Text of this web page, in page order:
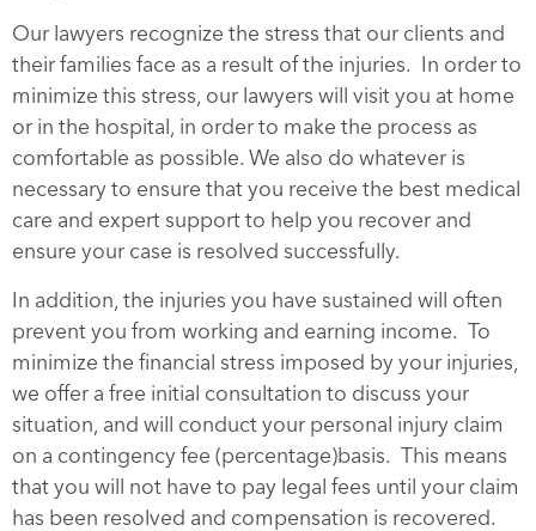
Our lawyers recognize the stress that our clients and
their families face as a result of the injuries. In order to
minimize this stress, our lawyers will visit you at home
or in the hospital, in order to make the process as
comfortable as possible. We also do whatever is
necessary to ensure that you receive the best medical
care and expert support to help you recover and
ensure your case is resolved successfully.
In addition, the injuries you have sustained will often
prevent you from working and earning income. To
minimize the financial stress imposed by your injuries,
we offer a free initial consultation to discuss your
situation, and will conduct your personal injury claim
on a contingency fee (percentage)basis. This means
that you will not have to pay legal fees until your claim
has been resolved and compensation is recovered.